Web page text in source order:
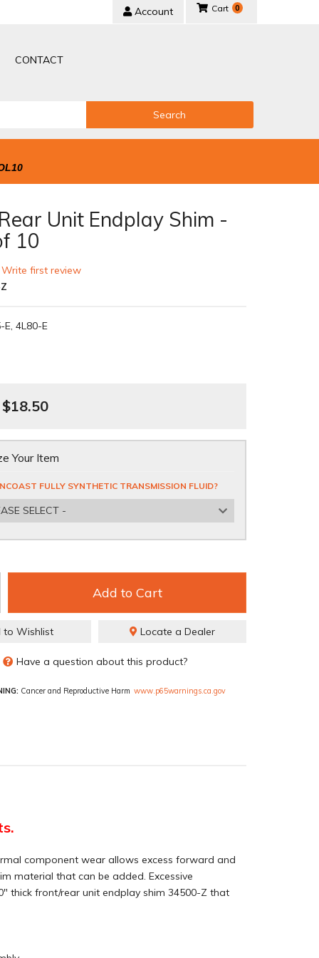
Account
CONTACT
0
Search
Unit Endplay Shim -
10
Write first review
E, 4L80-E
$18.50
Your Item
FULLY SYNTHETIC TRANSMISSION FLUID?
SELECT -
Add to Cart
to Wishlist Locate a Dealer
Have a question about this product?
Cancer and Reproductive Harm www.p65warnings.ca.gov
component wear allows excess forward and
material that can be added. Excessive
thick front/rear unit endplay shim 34500-Z that